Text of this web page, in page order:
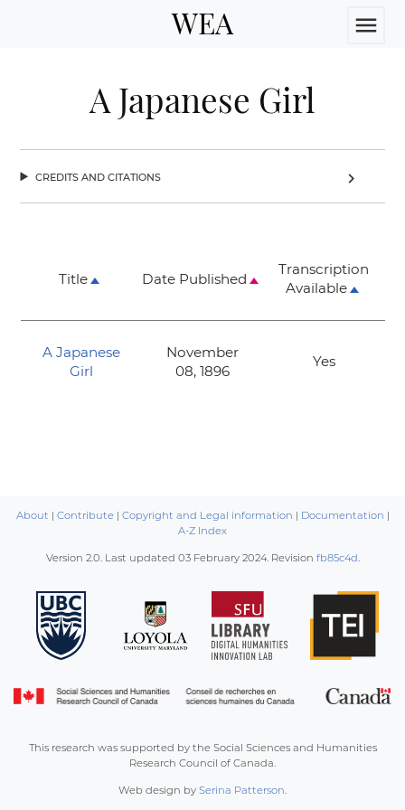
WEA menu
A Japanese Girl
credits and citations chevron_right
Title Date Published
Transcription
Available
A Japanese
Girl
November
08, 1896
Yes
About | Contribute| Copyright and Legal information | Documentation |
A-Z Index
Version 2.0. Last updated 03 February 2024. Revision fb85c4d.
This research was supported by the Social Sciences and Humanities
Research Council of Canada.
Web design by Serina Patterson.